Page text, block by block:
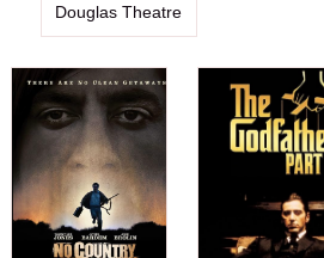
Douglas Theatre